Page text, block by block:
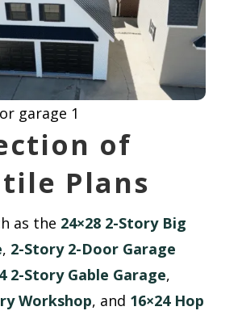
garage 1
of
Plans
as the 24×28 2-Story Big
, 2-Story 2-Door Garage
2-Story Gable Garage,
Workshop, and 16×24 Hop